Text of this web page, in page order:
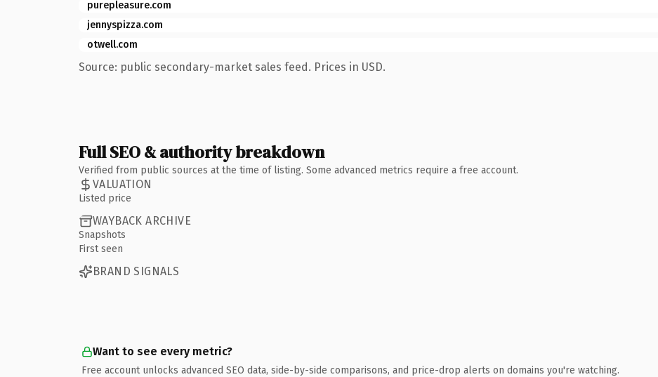
purepleasure.com
jennyspizza.com
otwell.com
Source: public secondary-market sales feed. Prices in USD.
Full SEO & authority breakdown
Verified from public sources at the time of listing. Some advanced metrics require a free account.
VALUATION
Listed price
WAYBACK ARCHIVE
Snapshots
First seen
BRAND SIGNALS
Want to see every metric?
Free account unlocks advanced SEO data, side-by-side comparisons, and price-drop alerts on domains you're watching.